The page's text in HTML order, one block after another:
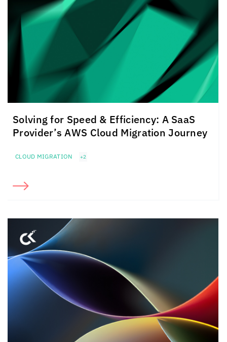
Solving for Speed & Efficiency: A SaaS
Provider’s AWS Cloud Migration Journey
CLOUD MIGRATION +2